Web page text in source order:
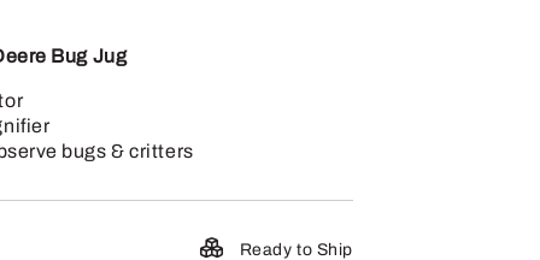
Bug Jug
bugs & critters
Ready to Ship